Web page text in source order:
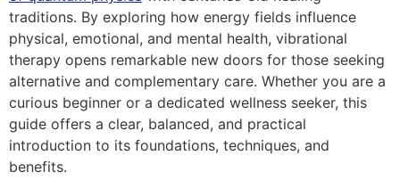
traditions. By exploring how energy fields influence
physical, emotional, and mental health, vibrational
therapy opens remarkable new doors for those seeking
alternative and complementary care. Whether you are a
curious beginner or a dedicated wellness seeker, this
guide offers a clear, balanced, and practical
introduction to its foundations, techniques, and
benefits.